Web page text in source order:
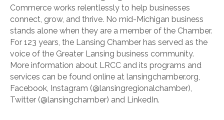
Commerce works relentlessly to help businesses
connect, grow, and thrive. No mid-Michigan business
stands alone when they are a member of the Chamber.
For 123 years, the Lansing Chamber has served as the
voice of the Greater Lansing business community.
More information about LRCC and its programs and
services can be found online at lansingchamber.org,
Facebook, Instagram (@lansingregionalchamber),
Twitter (@lansingchamber) and LinkedIn.